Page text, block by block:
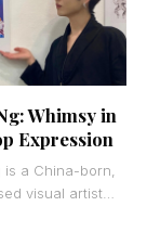
Whimsy in
Expression
a China-born,
visual artist